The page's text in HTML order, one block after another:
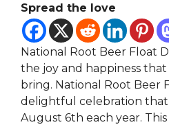
Spread the love
National Root Beer Float
the joy and happiness
bring. National Root Beer
delightful celebration that
August 6th each year.